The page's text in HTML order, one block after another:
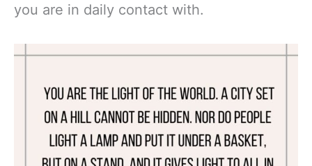
you are in daily contact with.